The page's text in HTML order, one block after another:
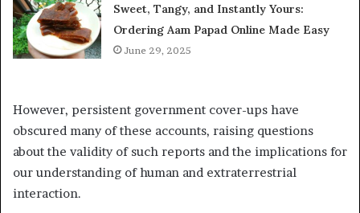
Sweet, Tangy, and Instantly Yours:
Ordering Aam Papad Online Made Easy
June 29, 2025
However, persistent government cover-ups have
obscured many of these accounts, raising questions
about the validity of such reports and the implications for
our understanding of human and extraterrestrial
interaction.